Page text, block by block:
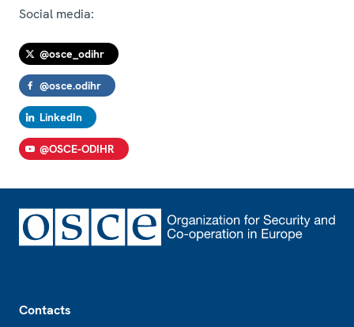
Social media:
@osce_odihr
@osce.odihr
LinkedIn
@OSCE-ODIHR
Contacts